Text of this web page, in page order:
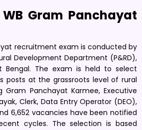
Gram Panchayat
recruitment exam is conducted by
Development Department (P&RD),
Bengal. The exam is held to select
posts at the grassroots level of rural
Gram Panchayat Karmee, Executive
Clerk, Data Entry Operator (DEO),
6,652 vacancies have been notified
cycles. The selection is based